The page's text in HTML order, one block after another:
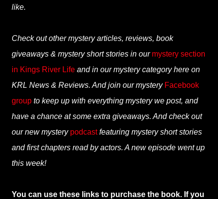
like.
Check out other mystery articles, reviews, book
giveaways & mystery short stories in our mystery section
in Kings River Life and in our mystery category here on
KRL News & Reviews. And join our mystery Facebook
group to keep up with everything mystery we post, and
have a chance at some extra giveaways. And check out
our new mystery podcastfeaturing mystery short stories
and first chapters read by actors. A new episode went up
this week!
You can use these links to purchase the book. If you